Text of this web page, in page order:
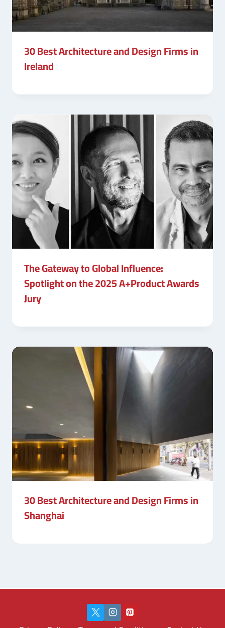
30 Best Architecture and Design Firms in
Ireland
The Gateway to Global Influence:
Spotlight on the 2025 A+Product Awards
Jury
30 Best Architecture and Design Firms in
Shanghai